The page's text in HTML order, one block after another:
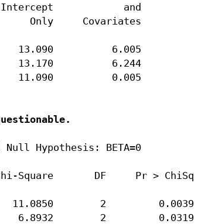
and
Only     Covariates
13.090          6.005
13.170          6.244
11.090          0.005
Null Hypothesis: BETA=0
Square       DF     Pr > ChiSq
11.0850        2         0.0039
6.8932        2         0.0319